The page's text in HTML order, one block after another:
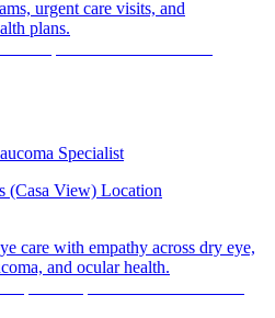
urgent care visits, and
plans.
Specialist
(Casa View) Location
care with empathy across dry eye,
and ocular health.